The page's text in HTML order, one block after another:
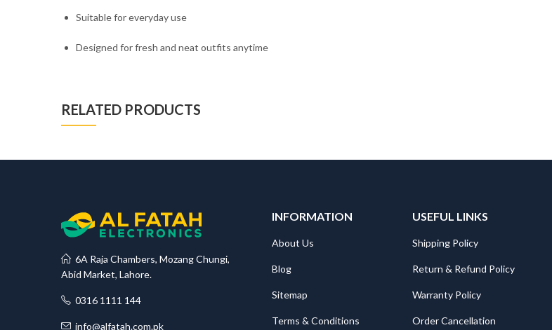
Suitable for everyday use
Designed for fresh and neat outfits anytime
RELATED PRODUCTS
6A Raja Chambers, Mozang Chungi,
Abid Market, Lahore.
0316 1111 144
info@alfatah.com.pk
INFORMATION
About Us
Blog
Sitemap
Terms & Conditions
USEFUL LINKS
Shipping Policy
Return & Refund Policy
Warranty Policy
Order Cancellation